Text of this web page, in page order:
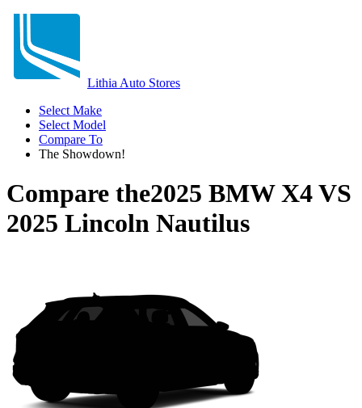
Lithia Auto Stores
Select Make
Select Model
Compare To
The Showdown!
Compare the2025 BMW X4VS
2025 Lincoln Nautilus